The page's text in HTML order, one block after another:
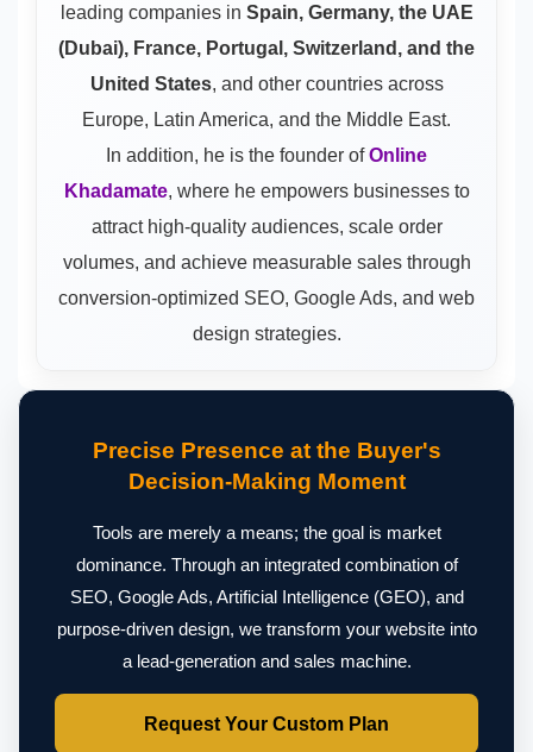
leading companies in Spain, Germany, the UAE
(Dubai), France, Portugal, Switzerland, and the
United States, and other countries across
Europe, Latin America, and the Middle East.
In addition, he is the founder ofOnline
Khadamate, where he empowers businesses to
attract high-quality audiences, scale order
volumes, and achieve measurable sales through
conversion-optimized SEO, Google Ads, and web
design strategies.
Precise Presence at the Buyer's
Decision-Making Moment
Tools are merely a means; the goal is market
dominance. Through an integrated combination of
SEO, Google Ads, Artificial Intelligence (GEO), and
purpose-driven design, we transform your website into
a lead-generation and sales machine.
Request Your Custom Plan